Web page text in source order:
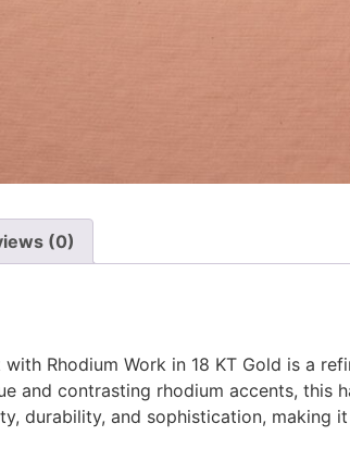
(0)
with Rhodium Work in 18 KT Gold is a
and contrasting rhodium accents, this
durability, and sophistication, making